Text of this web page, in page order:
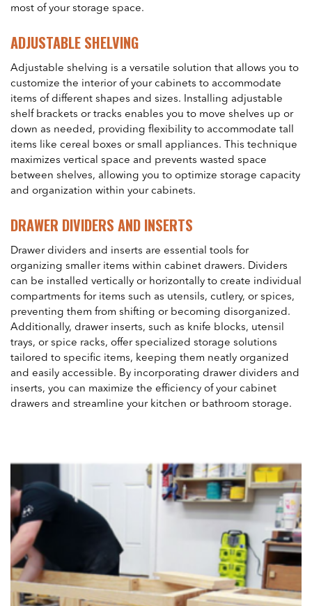
most of your storage space.
ADJUSTABLE SHELVING
Adjustable shelving is a versatile solution that allows you to
customize the interior of your cabinets to accommodate
items of different shapes and sizes. Installing adjustable
shelf brackets or tracks enables you to move shelves up or
down as needed, providing flexibility to accommodate tall
items like cereal boxes or small appliances. This technique
maximizes vertical space and prevents wasted space
between shelves, allowing you to optimize storage capacity
and organization within your cabinets.
DRAWER DIVIDERS AND INSERTS
Drawer dividers and inserts are essential tools for
organizing smaller items within cabinet drawers. Dividers
can be installed vertically or horizontally to create individual
compartments for items such as utensils, cutlery, or spices,
preventing them from shifting or becoming disorganized.
Additionally, drawer inserts, such as knife blocks, utensil
trays, or spice racks, offer specialized storage solutions
tailored to specific items, keeping them neatly organized
and easily accessible. By incorporating drawer dividers and
inserts, you can maximize the efficiency of your cabinet
drawers and streamline your kitchen or bathroom storage.